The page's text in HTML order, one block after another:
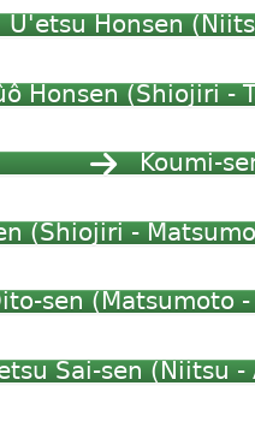
U'etsu Honsen
Honsen (Shiojiri -
Koumi-
(Shiojiri -
sen (Matsumoto
Sai-sen (Niitsu -